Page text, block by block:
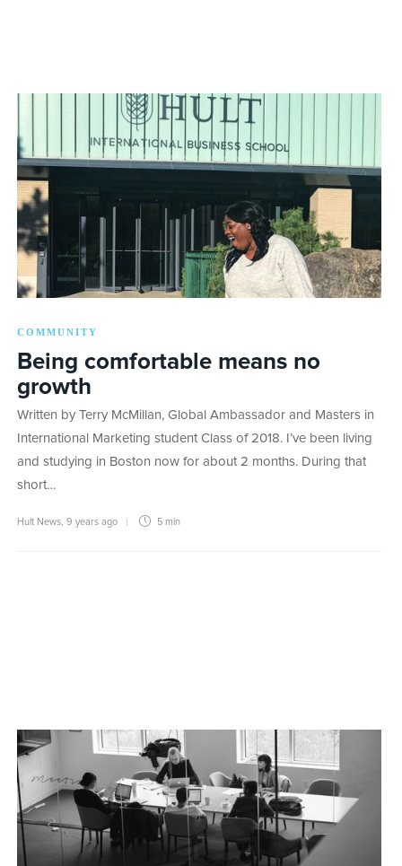
COMMUNITY
Being comfortable means no
growth
Written by Terry McMillan, Global Ambassador and Masters in
International Marketing student Class of 2018. I’ve been living
and studying in Boston now for about 2 months. During that
short…
Hult News 9 years ago 5 min